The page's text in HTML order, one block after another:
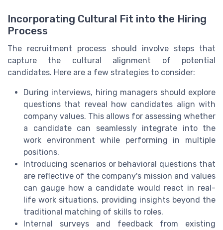
Incorporating Cultural Fit into the Hiring
Process
The recruitment process should involve steps that
capture the cultural alignment of potential
candidates. Here are a few strategies to consider:
During interviews, hiring managers should explore
questions that reveal how candidates align with
company values. This allows for assessing whether
a candidate can seamlessly integrate into the
work environment while performing in multiple
positions.
Introducing scenarios or behavioral questions that
are reflective of the company's mission and values
can gauge how a candidate would react in real-
life work situations, providing insights beyond the
traditional matching of skills to roles.
Internal surveys and feedback from existing